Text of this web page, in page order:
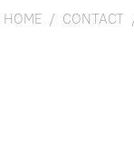
HOME CONTACT